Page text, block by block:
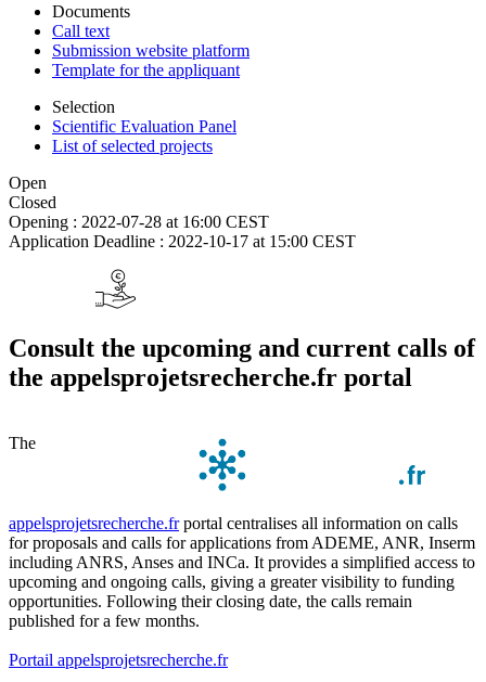
Documents
Call text
Submission website platform
Template for the appliquant
Selection
Scientific Evaluation Panel
List of selected projects
Open
Closed
Opening : 2022-07-28 at 16:00 CEST
Application Deadline : 2022-10-17 at 15:00 CEST
Consult the upcoming and current calls of
the appelsprojetsrecherche.fr portal
The
appelsprojetsrecherche.frportal centralises all information on calls
for proposals and calls for applications from ADEME, ANR, Inserm
including ANRS, Anses and INCa. It provides a simplified access to
upcoming and ongoing calls, giving a greater visibility to funding
opportunities. Following their closing date, the calls remain
published for a few months.
Portail appelsprojetsrecherche.fr